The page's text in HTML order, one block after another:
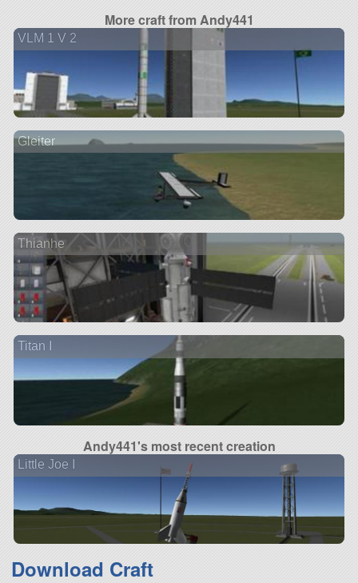
More craft from Andy441
VLM 1 V 2
Gleiter
Thianhe
Titan I
Andy441's most recent creation
Little Joe I
Download Craft